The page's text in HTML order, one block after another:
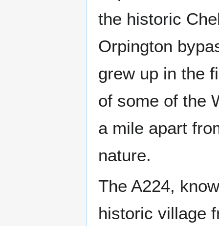
the historic
Orpington
grew up in the
of some of the
a mile apart
nature.
The A224,
historic village